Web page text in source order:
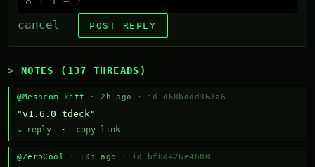
cancel POST REPLY
NOTES (137 THREADS)
@Meshcom kitt · 2h ago · id d68bddd363a6
"v1.6.0 tdeck"
↳ reply · copy link
@ZeroCool · 10h ago · id bf8d426e4680